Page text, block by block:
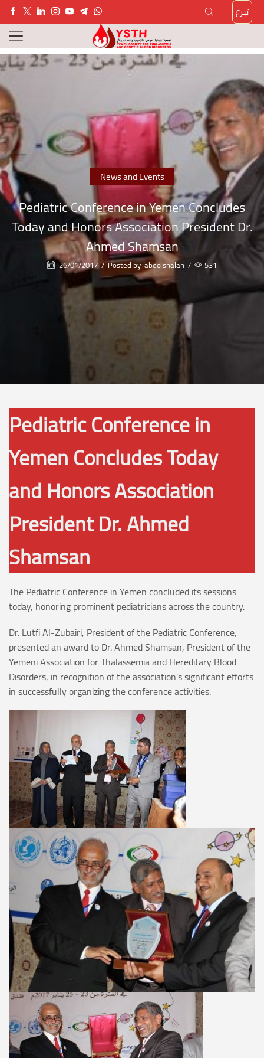
تبرع
News and Events
Pediatric Conference in Yemen Concludes
Today and Honors Association President Dr.
Ahmed Shamsan
26/01/2017 / Posted by abdo shalan / 531
Pediatric Conference in
Yemen Concludes Today
and Honors Association
President Dr. Ahmed
Shamsan
The Pediatric Conference in Yemen concluded its sessions
today, honoring prominent pediatricians across the country.
Dr. Lutfi Al-Zubairi, President of the Pediatric Conference,
presented an award to Dr. Ahmed Shamsan, President of the
Yemeni Association for Thalassemia and Hereditary Blood
Disorders, in recognition of the association’s significant efforts
in successfully organizing the conference activities.